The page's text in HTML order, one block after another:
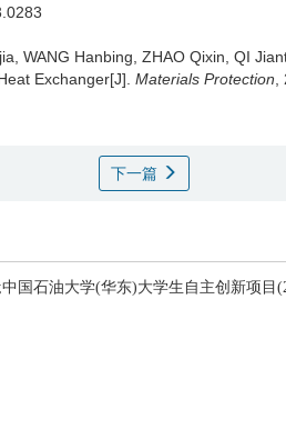
WANG Hanbing, ZHAO Qixin, QI
Exchanger[J]. Materials Protection
下一篇
国石油大学(华东)大学生自主创新项目